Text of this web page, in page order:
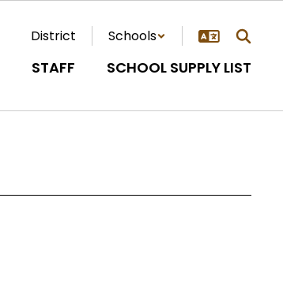
District Schools
STAFF SCHOOL SUPPLY LIST